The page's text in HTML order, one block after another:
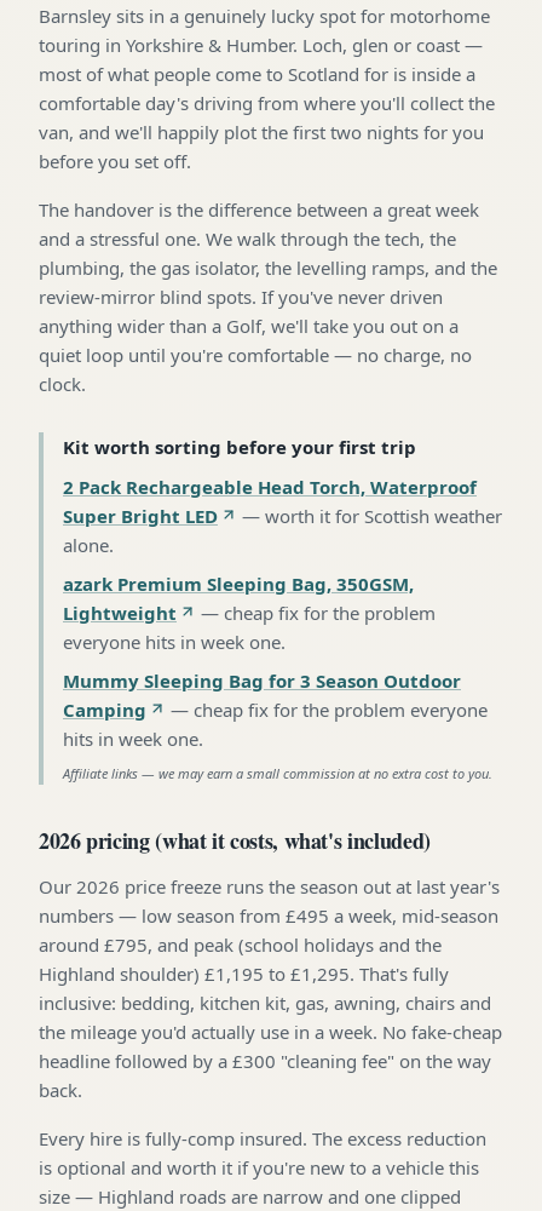
Barnsley sits in a genuinely lucky spot for motorhome
touring in Yorkshire & Humber. Loch, glen or coast —
most of what people come to Scotland for is inside a
comfortable day's driving from where you'll collect the
van, and we'll happily plot the first two nights for you
before you set off.
The handover is the difference between a great week
and a stressful one. We walk through the tech, the
plumbing, the gas isolator, the levelling ramps, and the
review-mirror blind spots. If you've never driven
anything wider than a Golf, we'll take you out on a
quiet loop until you're comfortable — no charge, no
clock.
Kit worth sorting before your first trip
2 Pack Rechargeable Head Torch, Waterproof
Super Bright LED
— worth it for Scottish weather
alone.
azark Premium Sleeping Bag, 350GSM,
Lightweight
— cheap fix for the problem
everyone hits in week one.
Mummy Sleeping Bag for 3 Season Outdoor
Camping
— cheap fix for the problem everyone
hits in week one.
Affiliate links — we may earn a small commission at no extra cost to you.
2026 pricing (what it costs, what's included)
Our 2026 price freeze runs the season out at last year's
numbers — low season from £495 a week, mid-season
around £795, and peak (school holidays and the
Highland shoulder) £1,195 to £1,295. That's fully
inclusive: bedding, kitchen kit, gas, awning, chairs and
the mileage you'd actually use in a week. No fake-cheap
headline followed by a £300 "cleaning fee" on the way
back.
Every hire is fully-comp insured. The excess reduction
is optional and worth it if you're new to a vehicle this
size — Highland roads are narrow and one clipped